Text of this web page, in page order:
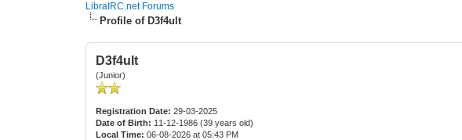
LibraIRC.net Forums
Profile of D3f4ult
D3f4ult
(Junior)
Registration Date: 29-03-2025
Date of Birth: 11-12-1986 (39 years old)
Local Time: 06-08-2026 at 05:43 PM